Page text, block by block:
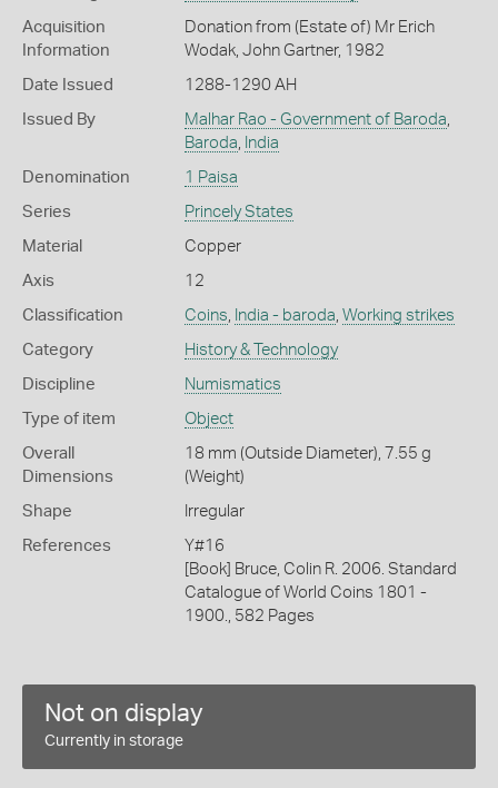
Acquisition
Information
Donation from (Estate of) Mr Erich
Wodak, John Gartner, 1982
Date Issued 1288-1290 AH
Issued By Malhar Rao - Government of Baroda,
Baroda, India
Denomination 1 Paisa
Series Princely States
Material Copper
Axis 12
Classification Coins, India - baroda, Working strikes
Category History & Technology
Discipline Numismatics
Type of item Object
Overall
Dimensions
18 mm (Outside Diameter), 7.55 g
(Weight)
Shape Irregular
References
Y#16
[Book] Bruce, Colin R. 2006. Standard
Catalogue of World Coins 1801 -
1900., 582 Pages
Not on display
Currently in storage